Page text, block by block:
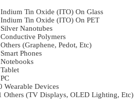
Indium Tin Oxide (ITO) On Glass
Indium Tin Oxide (ITO) On PET
Silver Nanotubes
Conductive Polymers
Others (Graphene, Pedot, Etc)
Smart Phones
Notebooks
Tablet
PC
Wearable Devices
Others (TV Displays, OLED Lighting, Etc)